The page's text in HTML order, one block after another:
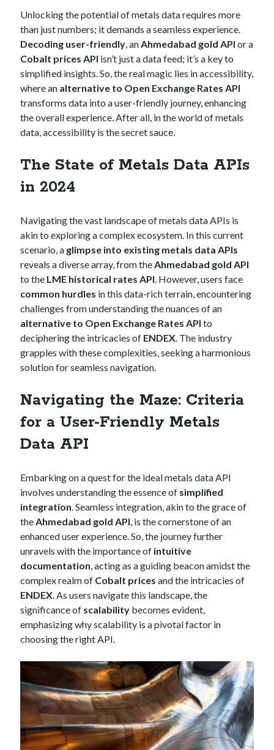
Taxes
Technology
Tools
Uncategorized
Video Games
Tags
Airport data api Airport schedule api api
API Marketplace
api marketplace business
api marketplace developer portal
api marketplace engineering
api marketplace examples
api marketplace guide
api marketplace south africa
API Monetization
api monetization business model
api monetization cloud
api monetization javascript
api monetization python
api monetization strategies
api monetization tool
api monetization update
Apis
b2b api marketplace best api marketplace
brand categorization API classify domain API
Company API Company categorization API
Developers domain API
free website categorization API
monetization of an api natural voices
open banking api monetization
realistic voices sell APIs Text
Unlocking the potential of metals data requires more
than just numbers; it demands a seamless experience.
Decoding user-friendly , an Ahmedabad gold API or a
Cobalt prices API isn’t just a data feed; it’s a key to
simplified insights. So, the real magic lies in accessibility,
where an alternative to Open Exchange Rates API
transforms data into a user-friendly journey, enhancing
the overall experience. After all, in the world of metals
data, accessibility is the secret sauce.
The State of Metals Data APIs
in 2024
Navigating the vast landscape of metals data APIs is
akin to exploring a complex ecosystem. In this current
scenario, a glimpse into existing metals data APIs
reveals a diverse array, from the Ahmedabad gold API
to the LME historical rates API . However, users face
common hurdles in this data-rich terrain, encountering
challenges from understanding the nuances of an
alternative to Open Exchange Rates API to
deciphering the intricacies of ENDEX . The industry
grapples with these complexities, seeking a harmonious
solution for seamless navigation.
Navigating the Maze: Criteria
for a User-Friendly Metals
Data API
Embarking on a quest for the ideal metals data API
involves understanding the essence of simplified
integration . Seamless integration, akin to the grace of
the Ahmedabad gold API , is the cornerstone of an
enhanced user experience. So, the journey further
unravels with the importance of intuitive
documentation , acting as a guiding beacon amidst the
complex realm of Cobalt prices and the intricacies of
ENDEX . As users navigate this landscape, the
significance of scalability becomes evident,
emphasizing why scalability is a pivotal factor in
choosing the right API.